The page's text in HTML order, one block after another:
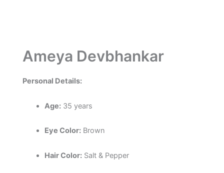
Ameya Devbhankar
Personal Details:
Age:35 years
Eye Color:Brown
Hair Color:Salt & Pepper